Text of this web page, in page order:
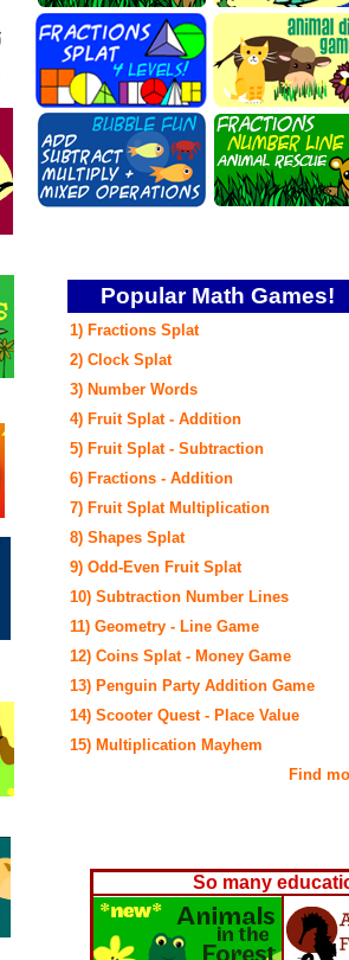
Popular Math Games!
1) Fractions Splat
2) Clock Splat
3) Number Words
4) Fruit Splat - Addition
5) Fruit Splat - Subtraction
6) Fractions - Addition
7) Fruit Splat Multiplication
8) Shapes Splat
9) Odd-Even Fruit Splat
10) Subtraction Number Lines
11) Geometry - Line Game
12) Coins Splat - Money Game
13) Penguin Party Addition Game
14) Scooter Quest - Place Value
15) Multiplication Mayhem
Find
So many